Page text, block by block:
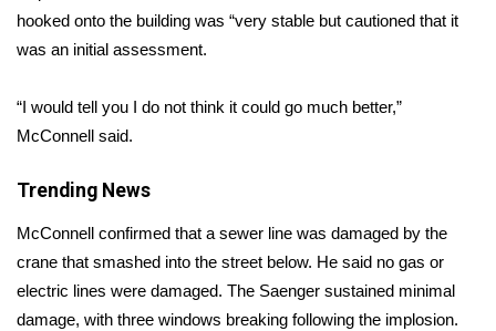
2025 High School Football Tour
Latest Forecast
Interactive Radar & Alerts
Severe Weather Center
Area Closings
hooked onto the building was “very stable but cautioned that it
was an initial assessment.
“I would tell you I do not think it could go much better,”
McConnell said.
Trending News
McConnell confirmed that a sewer line was damaged by the
crane that smashed into the street below. He said no gas or
electric lines were damaged. The Saenger sustained minimal
damage, with three windows breaking following the implosion.